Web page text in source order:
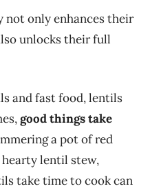
only enhances their
unlocks their full
and fast food, lentils
good things take
a pot of red
lentil stew,
take time to cook can